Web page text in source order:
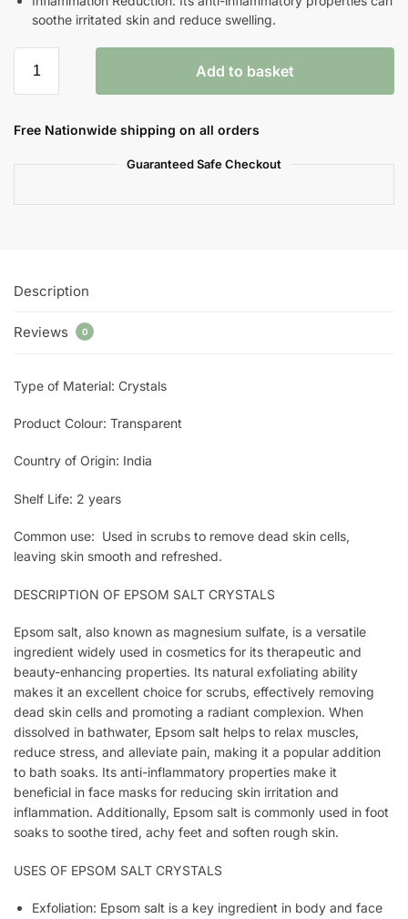
soothe irritated skin and reduce swelling.
Add to basket
Free Nationwide shipping on all orders
Guaranteed Safe Checkout
Description
Reviews 0
Type of Material: Crystals
Product Colour: Transparent
Country of Origin: India
Shelf Life: 2 years
Common use: Used in scrubs to remove dead skin cells,
leaving skin smooth and refreshed.
DESCRIPTION OF EPSOM SALT CRYSTALS
Epsom salt, also known as magnesium sulfate, is a versatile
ingredient widely used in cosmetics for its therapeutic and
beauty-enhancing properties. Its natural exfoliating ability
makes it an excellent choice for scrubs, effectively removing
dead skin cells and promoting a radiant complexion. When
dissolved in bathwater, Epsom salt helps to relax muscles,
reduce stress, and alleviate pain, making it a popular addition
to bath soaks. Its anti-inflammatory properties make it
beneficial in face masks for reducing skin irritation and
inflammation. Additionally, Epsom salt is commonly used in foot
soaks to soothe tired, achy feet and soften rough skin.
USES OF EPSOM SALT CRYSTALS
Exfoliation: Epsom salt is a key ingredient in body and face